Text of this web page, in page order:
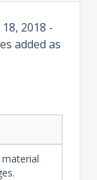
2018 -
added as